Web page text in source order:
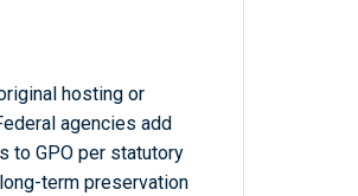
hosting or
agencies add
to GPO per statutory
term preservation